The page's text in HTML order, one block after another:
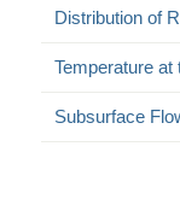
Distribution of
Temperature at
Subsurface